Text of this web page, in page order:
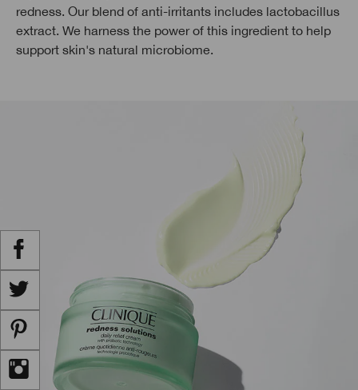
redness. Our blend of anti-irritants includes lactobacillus
extract. We harness the power of this ingredient to help
support skin's natural microbiome.